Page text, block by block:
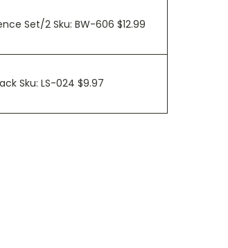
Set/2 Sku: BW-606 $12.99
Sku: LS-024 $9.97